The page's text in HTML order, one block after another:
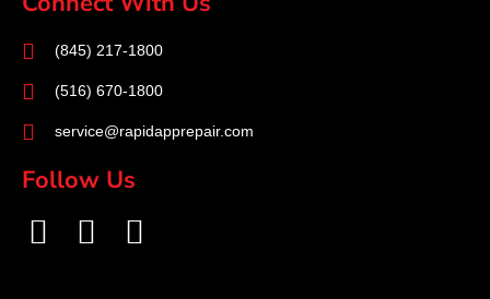
(845) 217-1800
(516) 670-1800
service@rapidapprepair.com
Follow Us
F
I
T